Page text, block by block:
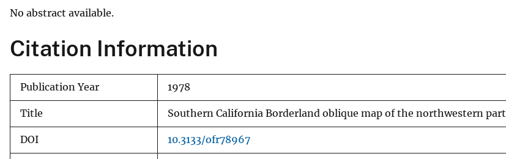
No abstract available.
Citation Information
Publication Year 1978
Title Southern California Borderland oblique map of the northwestern part
DOI 10.3133/ofr78967